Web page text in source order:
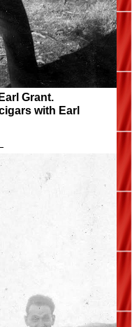
Grant.
with Earl